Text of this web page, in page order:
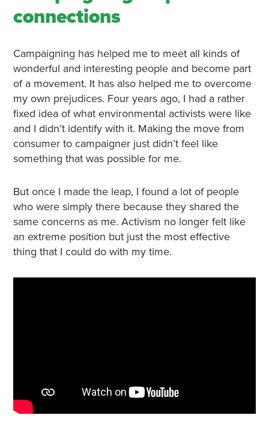
connections
Campaigning has helped me to meet all kinds of
wonderful and interesting people and become part
of a movement. It has also helped me to overcome
my own prejudices. Four years ago, I had a rather
fixed idea of what environmental activists were like
and I didn’t identify with it. Making the move from
consumer to campaigner just didn’t feel like
something that was possible for me.
But once I made the leap, I found a lot of people
who were simply there because they shared the
same concerns as me. Activism no longer felt like
an extreme position but just the most effective
thing that I could do with my time.